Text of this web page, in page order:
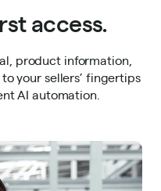
access.
product information,
your sellers’ fingertips
AI automation.